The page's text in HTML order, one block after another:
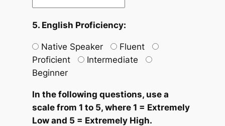
5. English Proficiency:
Native Speaker
Fluent
Proficient
Intermediate
Beginner
In the following questions, use a
scale from 1 to 5, where 1 = Extremely
Low and 5 = Extremely High.